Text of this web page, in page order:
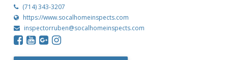
(714) 343-3207
https://www.socalhomeinspects.com
inspectorruben@socalhomeinspects.com